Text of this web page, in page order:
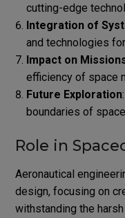
cutting-edge
Integration of
and technologies
Impact on
efficiency of space
Future Exploration
boundaries of
Role in
Aeronautical
design, focusing on
withstanding the